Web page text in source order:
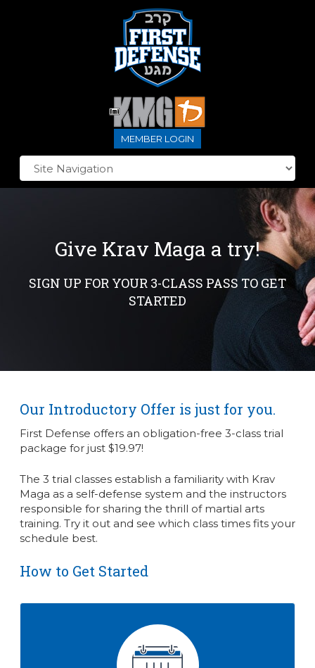
MEMBER LOGIN
Give Krav Maga a try!
SIGN UP FOR YOUR 3-CLASS PASS TO GET
STARTED
Our Introductory Offer is just for you.
First Defense offers an obligation-free 3-class trial
package for just $19.97!
The 3 trial classes establish a familiarity with Krav
Maga as a self-defense system and the instructors
responsible for sharing the thrill of martial arts
training. Try it out and see which class times fits your
schedule best.
How to Get Started